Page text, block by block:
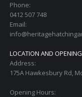
Phone:
0412 507 748
Email:
LOCATION AND
Address:
175A Hawkesbury Rd,
Opening Hours: